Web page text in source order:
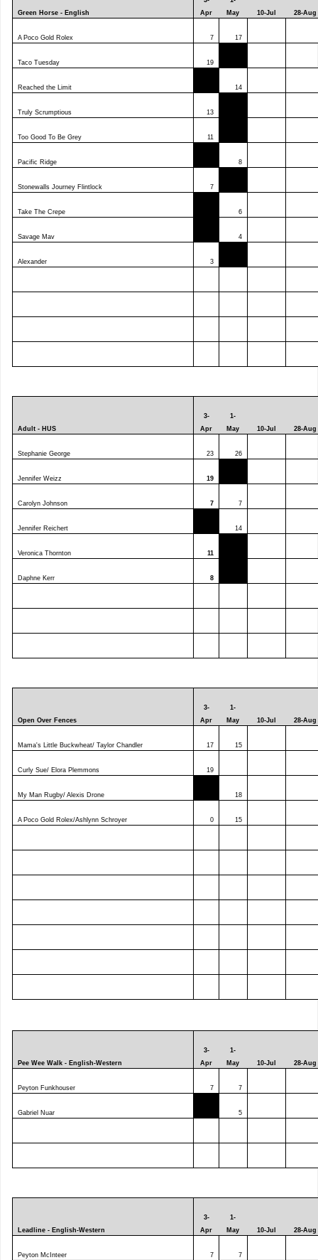
Green Horse - English
Apr
May
10-Jul 28-Aug
A Poco Gold Rolex 7 17
Taco Tuesday 19
Reached the Limit 14
Truly Scrumptious 13
Too Good To Be Grey 11
Pacific Ridge 8
Stonewalls Journey Flintlock 7
Take The Crepe 6
Savage Mav 4
Alexander 3
Adult - HUS
3-
Apr
1-
May
10-Jul 28-Aug
Stephanie George 23 26
Jennifer Weizz 19
Carolyn Johnson 7 7
Jennifer Reichert 14
Veronica Thornton 11
Daphne Kerr 8
Open Over Fences
3-
Apr
1-
May
10-Jul 28-Aug
Mama's Little Buckwheat/ Taylor Chandler 17 15
Curly Sue/ Elora Plemmons 19
My Man Rugby/ Alexis Drone 18
A Poco Gold Rolex/Ashlynn Schroyer 0 15
Pee Wee Walk - English-Western
3-
Apr
1-
May
10-Jul 28-Aug
Peyton Funkhouser 7 7
Gabriel Nuar 5
Leadline - English-Western
3-
Apr
1-
May
10-Jul 28-Aug
Peyton McInteer 7 7